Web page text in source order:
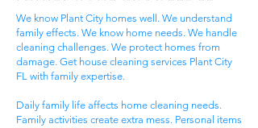
We know Plant City homes well. We understand
family effects. We know home needs. We handle
cleaning challenges. We protect homes from
damage. Get house cleaning services Plant City
FL with family expertise.
Daily family life affects home cleaning needs.
Family activities create extra mess. Personal items